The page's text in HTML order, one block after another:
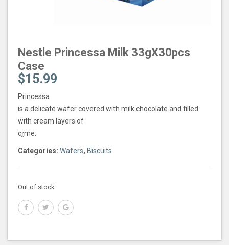
Nestle Princessa Milk 33gX30pcs
Case
$15.99
Princessa
is a delicate wafer covered with milk chocolate and filled
with cream layers of
cr̬me.
Categories: Wafers, Biscuits
Out of stock